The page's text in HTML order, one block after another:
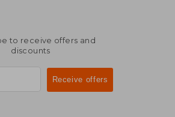
to receive offers and
discounts